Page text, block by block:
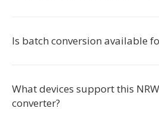
Is batch conversion available
What devices support this
converter?